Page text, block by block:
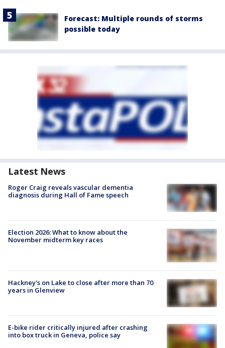
Forecast: Multiple rounds of storms
possible today
Latest News
Roger Craig reveals vascular dementia
diagnosis during Hall of Fame speech
Election 2026: What to know about the
November midterm key races
Hackney's on Lake to close after more than 70
years in Glenview
E-bike rider critically injured after crashing
into box truck in Geneva, police say